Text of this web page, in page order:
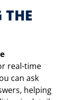
THE
real-time
can ask
helping